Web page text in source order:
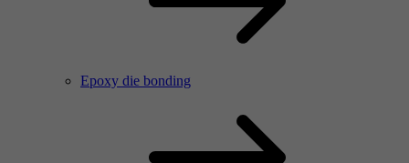
Epoxy die bonding